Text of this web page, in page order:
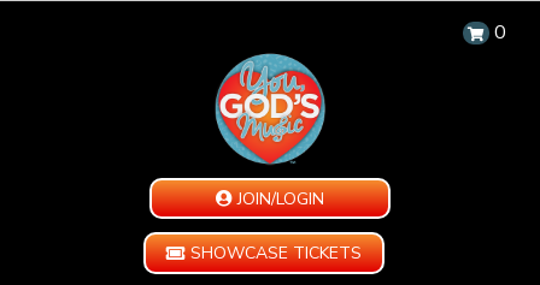
0
JOIN/LOGIN
SHOWCASE TICKETS